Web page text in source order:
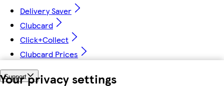
Your privacy settings
Delivery Saver
Clubcard
Click+Collect
Clubcard Prices
Support